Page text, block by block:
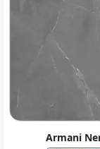
Armani